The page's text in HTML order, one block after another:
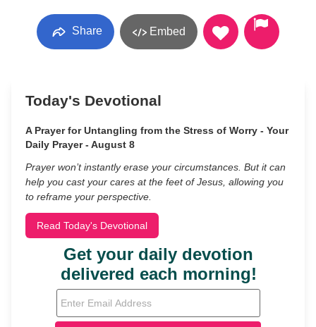
Share Embed
Today's Devotional
A Prayer for Untangling from the Stress of Worry - Your
Daily Prayer - August 8
Prayer won’t instantly erase your circumstances. But it can
help you cast your cares at the feet of Jesus, allowing you
to reframe your perspective.
Read Today's Devotional